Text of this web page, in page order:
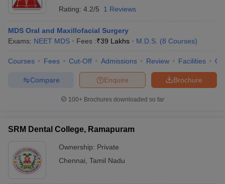
Rating: 4.2/5 1 Reviews
MDS Oral and Maxillofacial Surgery
Exams: NEET MDS Fees :₹39 Lakhs M.D.S. (8 Courses)
Courses Fees Cut-Off Admissions Review Facilities
Brochure
Enquire
Compare
100+ Brochures downloaded so far
SRM Dental College, Ramapuram
Ownership: Private
Chennai Tamil Nadu